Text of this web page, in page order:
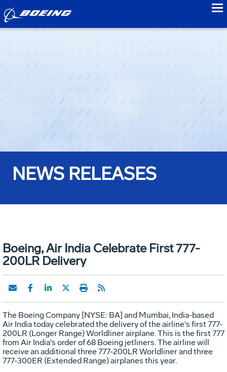
NEWS RELEASES
Boeing, Air India Celebrate First 777-
200LR Delivery
The Boeing Company [NYSE: BA] and Mumbai, India-based
Air India today celebrated the delivery of the airline's first 777-
200LR (Longer Range) Worldliner airplane. This is the first 777
from Air India's order of 68 Boeing jetliners. The airline will
receive an additional three 777-200LR Worldliner and three
777-300ER (Extended Range) airplanes this year.